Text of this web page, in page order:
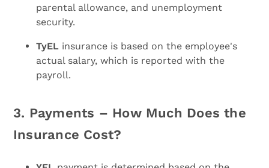
parental allowance, and unemployment
security.
TyEL insurance is based on the employee's
actual salary, which is reported with the
payroll.
3. Payments – How Much Does the
Insurance Cost?